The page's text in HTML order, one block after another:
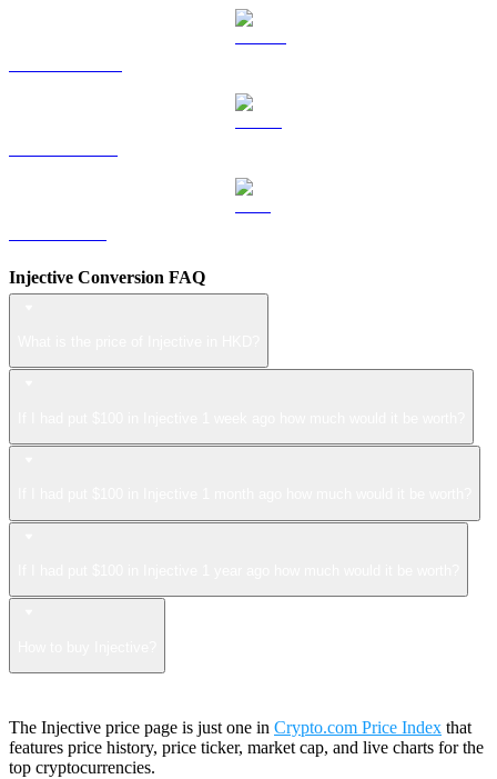
Injective Conversion FAQ
The Injective price page is just one in Crypto.com Price Index that
features price history, price ticker, market cap, and live charts for the
top cryptocurrencies.